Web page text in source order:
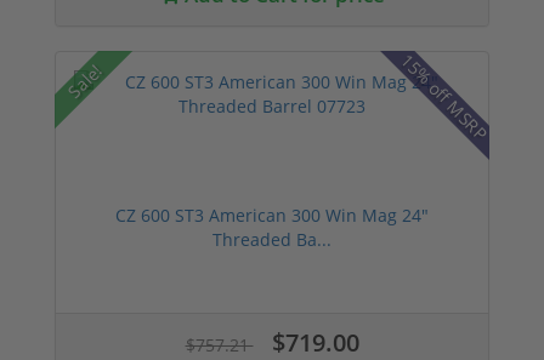
Sale! 15% off MSRP
CZ 600 ST3 American 300 Win Mag 24"
Threaded Ba...
$757.21 $719.00